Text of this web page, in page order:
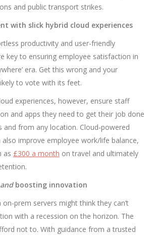
and public transport strikes.
with slick hybrid cloud experiences
productivity and user-friendly
key to ensuring employee satisfaction in
era. Get this wrong and your
to vote with its feet.
experiences, however, ensure staff
and apps they need to get their job done
and from any location. Cloud-powered
improve employee work/life balance,
as £300 a month on travel and ultimately
andboosting innovation
prem servers might think they can’t
with a recession on the horizon. The
not to. With guidance from a trusted